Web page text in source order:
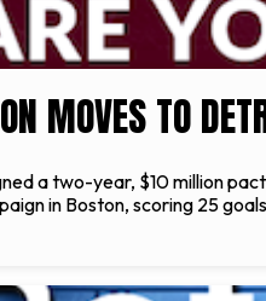
MOVES TO
a two-year, $10 million
in Boston, scoring 25